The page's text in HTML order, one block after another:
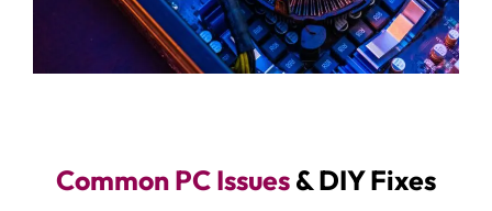
Common PC Issues& DIY Fixes